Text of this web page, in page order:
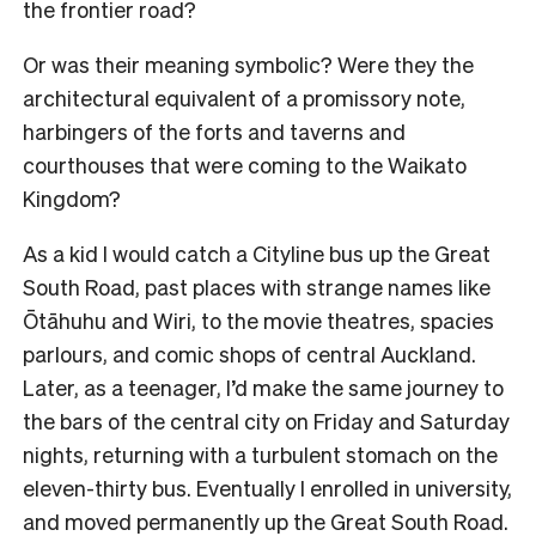
the frontier road?
Or was their meaning symbolic? Were they the
architectural equivalent of a promissory note,
harbingers of the forts and taverns and
courthouses that were coming to the Waikato
Kingdom?
As a kid I would catch a Cityline bus up the Great
South Road, past places with strange names like
Ōtāhuhu and Wiri, to the movie theatres, spacies
parlours, and comic shops of central Auckland.
Later, as a teenager, I’d make the same journey to
the bars of the central city on Friday and Saturday
nights, returning with a turbulent stomach on the
eleven-thirty bus. Eventually I enrolled in university,
and moved permanently up the Great South Road.